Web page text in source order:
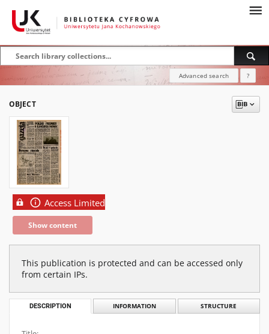
Advanced search ?
OBJECT
Access Limited
Show content
This publication is protected and can be accessed only
from certain IPs.
DESCRIPTION INFORMATION STRUCTURE